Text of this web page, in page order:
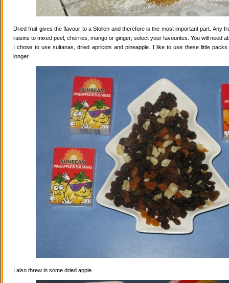
Dried fruit gives the flavour to a Stollen and therefore is the most important part. Any
raisins to mixed peel, cherries, mango or ginger; select your favourites. You will need
I chose to use sultanas, dried apricots and pineapple. I like to use these little
longer.
I also threw in some dried apple.